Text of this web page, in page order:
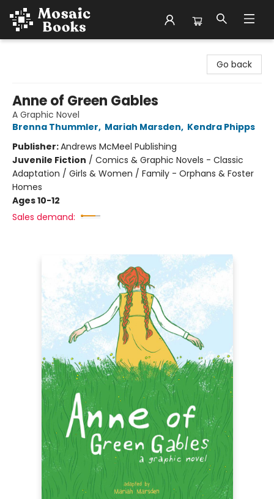
Go back
Anne of Green Gables
A Graphic Novel
Brenna Thummler, Mariah Marsden, Kendra Phipps
Publisher:Andrews McMeel Publishing
Juvenile Fiction / Comics & Graphic Novels - Classic
Adaptation / Girls & Women / Family - Orphans & Foster
Homes
Ages 10-12
Sales demand: